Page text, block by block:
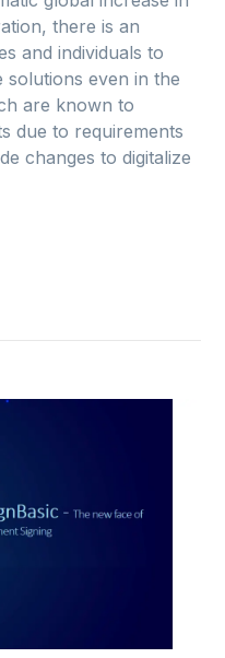
there is an
and individuals to
even in the
are known to
due to requirements
changes to digitalize